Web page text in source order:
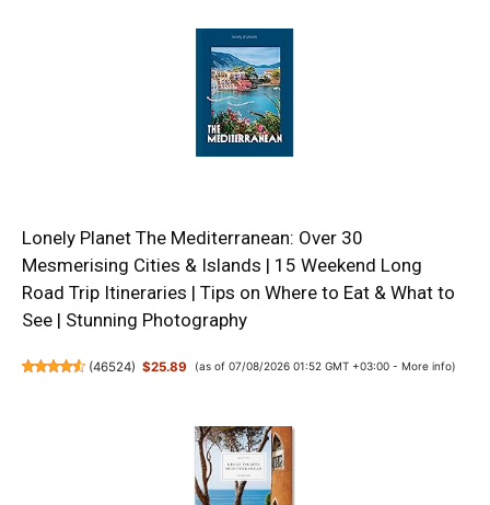
Lonely Planet The Mediterranean: Over 30
Mesmerising Cities & Islands | 15 Weekend Long
Road Trip Itineraries | Tips on Where to Eat & What to
See | Stunning Photography
(46524) $25.89 (as of 07/08/2026 01:52 GMT +03:00 - More info)